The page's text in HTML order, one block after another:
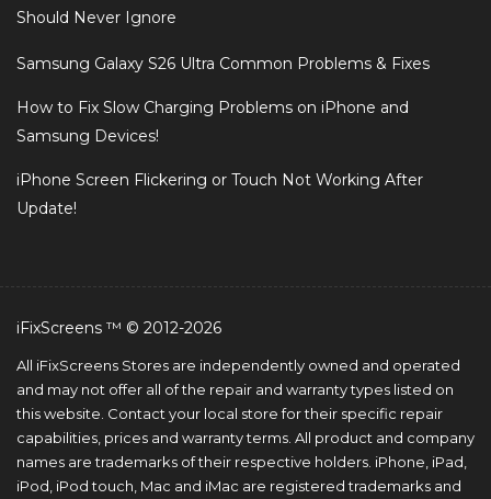
Should Never Ignore
Samsung Galaxy S26 Ultra Common Problems & Fixes
How to Fix Slow Charging Problems on iPhone and
Samsung Devices!
iPhone Screen Flickering or Touch Not Working After
Update!
iFixScreens ™ © 2012-2026
All iFixScreens Stores are independently owned and operated
and may not offer all of the repair and warranty types listed on
this website. Contact your local store for their specific repair
capabilities, prices and warranty terms. All product and company
names are trademarks of their respective holders. iPhone, iPad,
iPod, iPod touch, Mac and iMac are registered trademarks and